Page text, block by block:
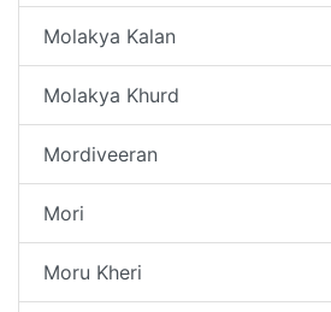
Molakya Kalan
Molakya Khurd
Mordiveeran
Mori
Moru Kheri